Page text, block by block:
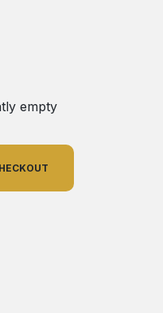
empty